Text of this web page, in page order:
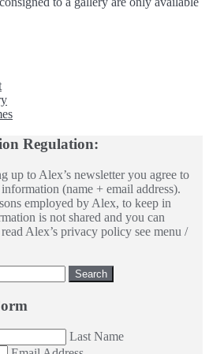
Regulation:
to Alex’s newsletter you agree to
(name + email address).
employed by Alex, to keep in
is not shared and you can
Alex’s privacy policy see menu /
Last Name